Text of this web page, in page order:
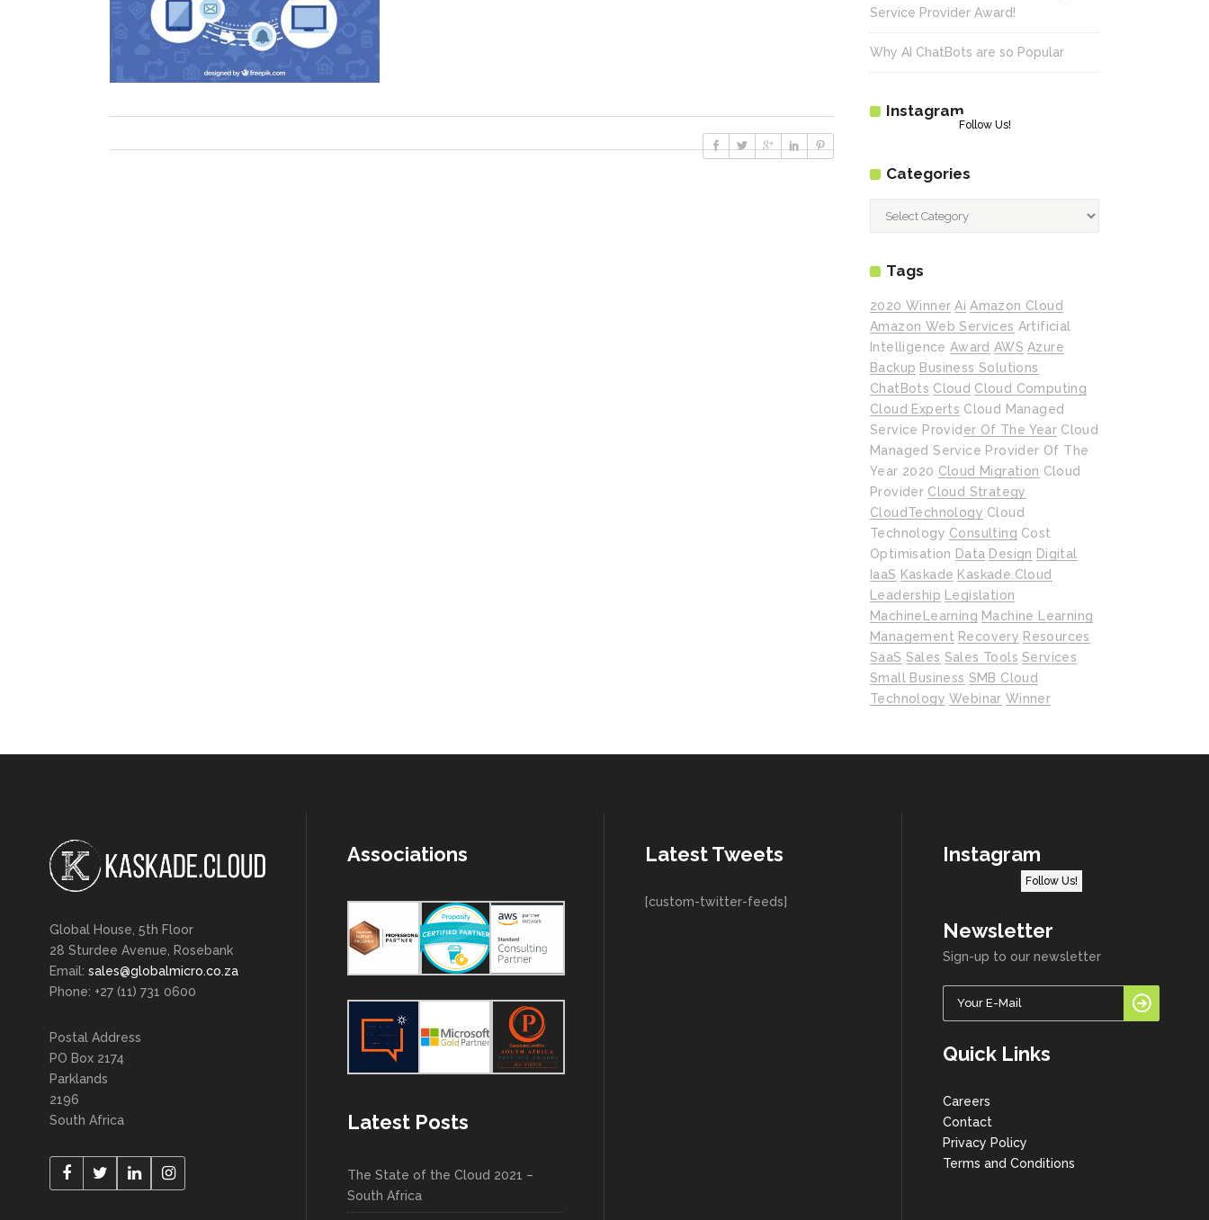
Service Provider Award!
Why AI ChatBots are so Popular
Instagram
Follow Us!
Categories
Tags
2020 Winner Ai Amazon Cloud
Amazon Web Services Artificial
Intelligence Award AWS Azure
Backup Business Solutions
ChatBots Cloud Cloud Computing
Cloud Experts Cloud Managed
Service Provider Of The Year Cloud
Managed Service Provider Of The
Year 2020 Cloud Migration Cloud
Provider Cloud Strategy
CloudTechnology Cloud
Technology Consulting Cost
Optimisation Data Design Digital
IaaS Kaskade Kaskade.cloud
Leadership
Legislation
MachineLearning Machine Learning
Management Recovery Resources
SaaS Sales Sales Tools Services
Small Business SMB Cloud
Technology Webinar Winner
Global House, 5th Floor
28 Sturdee Avenue, Rosebank
Email: sales@globalmicro.co.za
Phone: +27 (11) 731 0600
Postal Address
PO Box 2174
Parklands
2196
South Africa
Associations
Latest Posts
The State of the Cloud 2021 –
South Africa
Latest Tweets
[custom-twitter-feeds]
Instagram
Follow Us!
Newsletter
Sign-up to our newsletter
Quick Links
Careers
Contact
Privacy Policy
Terms and Conditions